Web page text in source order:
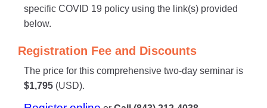
specific COVID 19 policy using the link(s) provided
below.
Registration Fee and Discounts
The price for this comprehensive two-day seminar is
$1,795 (USD).